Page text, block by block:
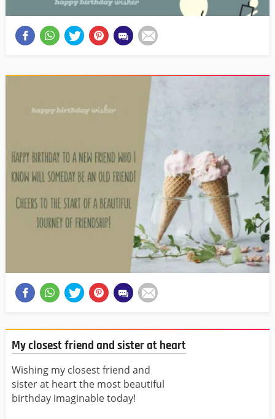
My closest friend and sister at heart
Wishing my closest friend and
sister at heart the most beautiful
birthday imaginable today!